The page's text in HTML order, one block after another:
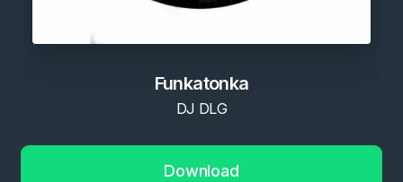
Funkatonka
DJ DLG
Download